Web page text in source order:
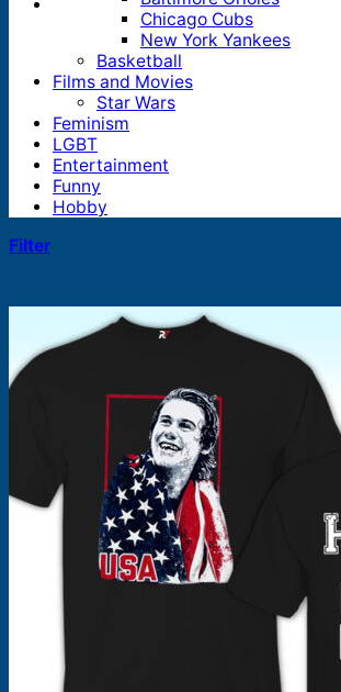
Products
search
Chicago Cubs
New York Yankees
Basketball
Films and Movies
Star Wars
Feminism
LGBT
Entertainment
Funny
Hobby
Filter